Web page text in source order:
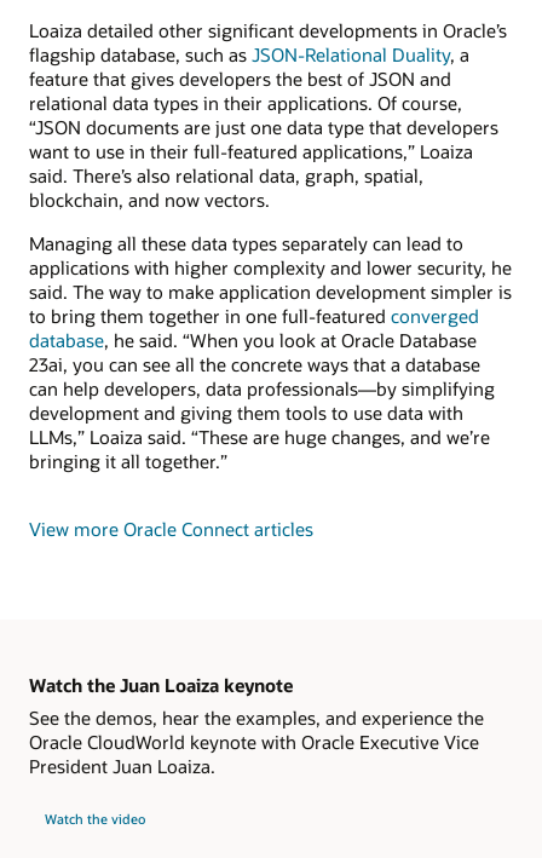
Loaiza detailed other significant developments in Oracle’s
flagship database, such as JSON-Relational Duality, a
feature that gives developers the best of JSON and
relational data types in their applications. Of course,
“JSON documents are just one data type that developers
want to use in their full-featured applications,” Loaiza
said. There’s also relational data, graph, spatial,
blockchain, and now vectors.
Managing all these data types separately can lead to
applications with higher complexity and lower security, he
said. The way to make application development simpler is
to bring them together in one full-featured converged
database, he said. “When you look at Oracle Database
23ai, you can see all the concrete ways that a database
can help developers, data professionals—by simplifying
development and giving them tools to use data with
LLMs,” Loaiza said. “These are huge changes, and we’re
bringing it all together.”
View more Oracle Connect articles
Watch the Juan Loaiza keynote
See the demos, hear the examples, and experience the
Oracle CloudWorld keynote with Oracle Executive Vice
President Juan Loaiza.
Watch the video